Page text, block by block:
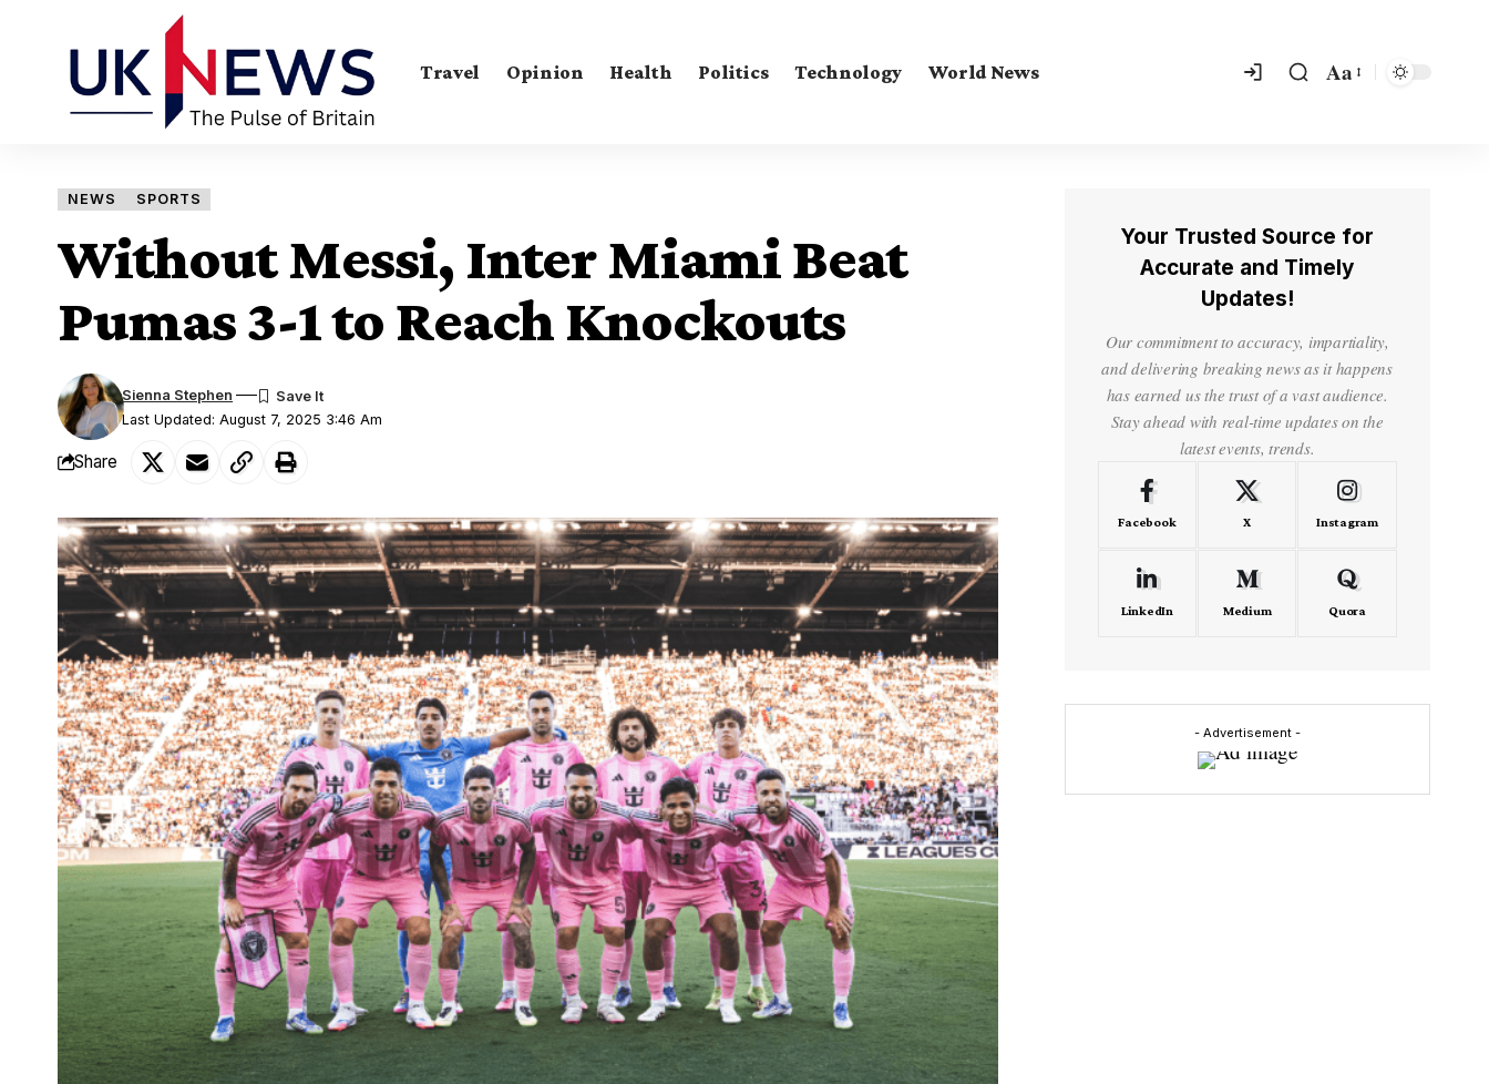
Travel Opinion Health Politics Technology World News Aa
NEWS SPORTS
Without Messi, Inter Miami Beat
Pumas 3-1 to Reach Knockouts
Last Updated: August 7, 2025 3:46 Am
Sienna Stephen
Share
Your Trusted Source for
Accurate and Timely
Updates!
Our commitment to accuracy, impartiality,
and delivering breaking news as it happens
has earned us the trust of a vast audience.
Stay ahead with real-time updates on the
latest events, trends.
Facebook X Instagram
LinkedIn Medium Quora
- Advertisement -